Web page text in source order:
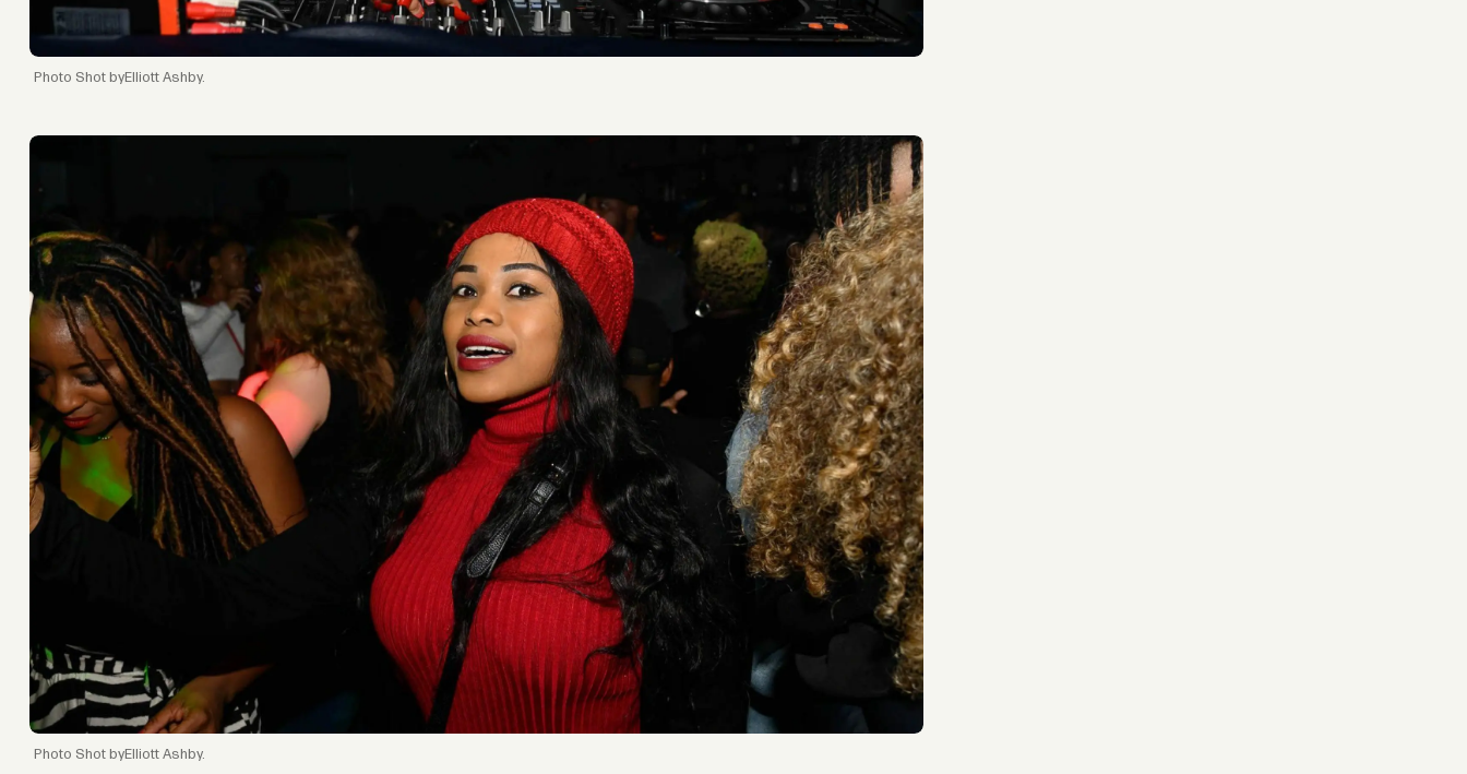
Shot byElliott Ashby.
Shot byElliott Ashby.